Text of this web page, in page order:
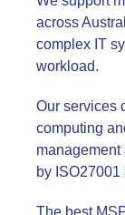
across
complex IT
workload.
Our services
computing
management
by